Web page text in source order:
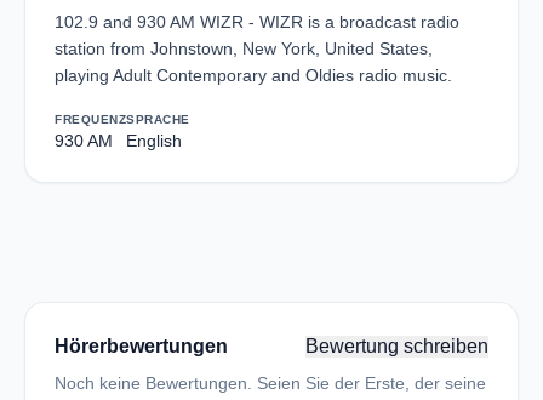
102.9 and 930 AM WIZR - WIZR is a broadcast radio
station from Johnstown, New York, United States,
playing Adult Contemporary and Oldies radio music.
FREQUENZ
930 AM
SPRACHE
English
Hörerbewertungen Bewertung schreiben
Noch keine Bewertungen. Seien Sie der Erste, der seine